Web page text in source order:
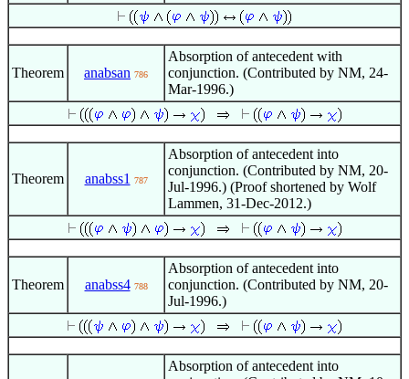
Theorem anabsan 786
Absorption of antecedent with
conjunction. (Contributed by NM, 24-
Mar-1996.)
Theorem anabss1 787
Absorption of antecedent into
conjunction. (Contributed by NM, 20-
Jul-1996.) (Proof shortened by Wolf
Lammen, 31-Dec-2012.)
Theorem anabss4 788
Absorption of antecedent into
conjunction. (Contributed by NM, 20-
Jul-1996.)
Absorption of antecedent into